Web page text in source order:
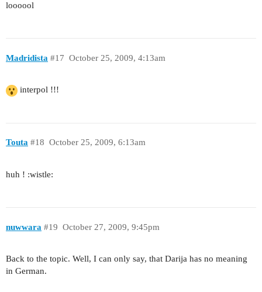
loooool
Madridista October 25, 2009, 4:13am
#17
interpol !!!
Touta October 25, 2009, 6:13am
#18
huh ! :wistle:
nuwwara October 27, 2009, 9:45pm
#19
Back to the topic. Well, I can only say, that Darija has no meaning
in German.